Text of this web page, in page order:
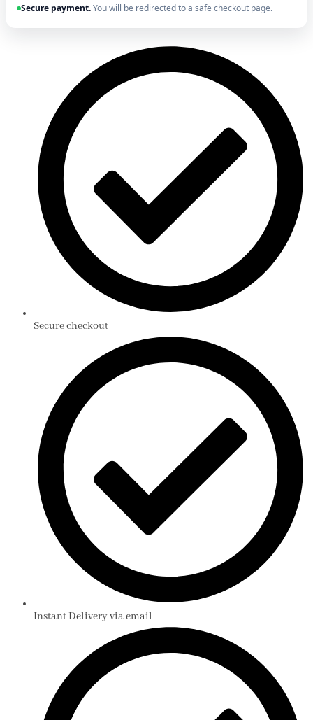
Secure payment.You will be redirected to a safe checkout page.
Secure checkout
Instant Delivery via email